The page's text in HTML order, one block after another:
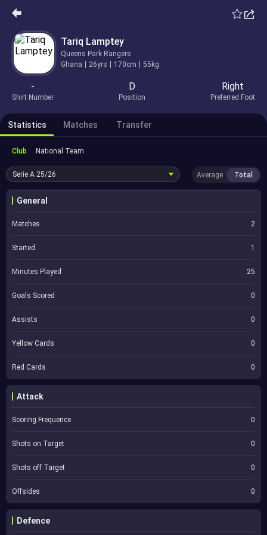
Tariq Lamptey
Queens Park Rangers
Ghana
26yrs 170cm 55kg
-
Shirt Number
D
Position
Right
Preferred Foot
Statistics Matches Transfer
Club National Team
Serie A 25/26 Average Total
General
Matches 2
Started 1
Minutes Played 25
Goals Scored 0
Assists 0
Yellow Cards 0
Red Cards 0
Attack
Scoring Frequence 0
Shots on Target 0
Shots off Target 0
Offsides 0
Defence